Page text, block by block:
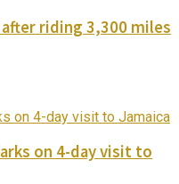
riding 3,300 miles
on 4-day visit to